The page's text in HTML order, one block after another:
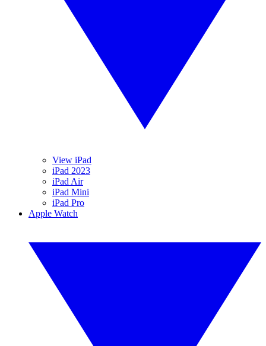
View iPad
iPad 2023
iPad Air
iPad Mini
iPad Pro
Apple Watch